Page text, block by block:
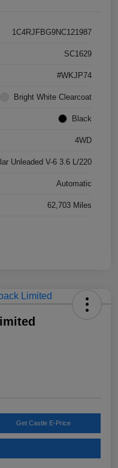
1C4RJFBG9NC121987
SC1629
#WKJP74
Bright White Clearcoat
Black
4WD
Unleaded V-6 3.6 L/220
Automatic
62,703 Miles
Get Castle E-Price